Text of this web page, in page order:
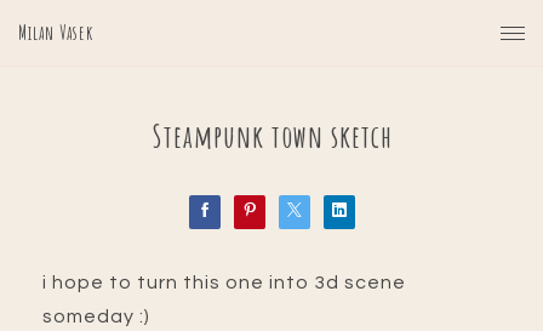
Milan Vasek
Steampunk town sketch
i hope to turn this one into 3d scene
someday :)